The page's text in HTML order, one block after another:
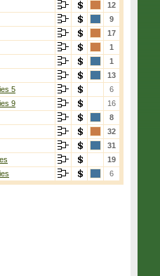
12
9
17
1
1
13
5
6
9
16
8
32
31
19
6